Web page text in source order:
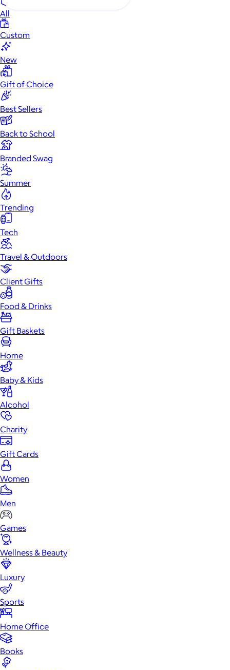
All
Custom
New
Gift of Choice
Best Sellers
Back to School
Branded Swag
Summer
Trending
Tech
Travel & Outdoors
Client Gifts
Food & Drinks
Gift Baskets
Home
Baby & Kids
Alcohol
Charity
Gift Cards
Women
Men
Games
Wellness & Beauty
Luxury
Sports
Home Office
Books